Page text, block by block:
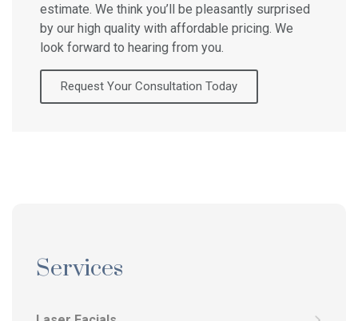
Services
estimate. We think you’ll be pleasantly surprised
by our high quality with affordable pricing. We
look forward to hearing from you.
Request Your Consultation Today